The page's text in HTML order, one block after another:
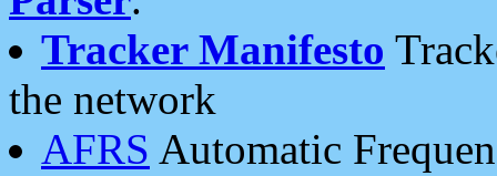
Tracker Manifesto
the network
AFRS Automatic